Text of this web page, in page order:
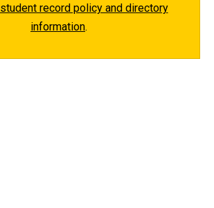
student record policy and directory
information.